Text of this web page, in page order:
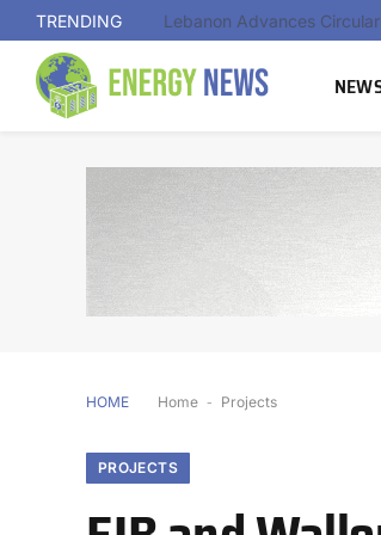
TRENDING
HOME Home - Projects
PROJECTS